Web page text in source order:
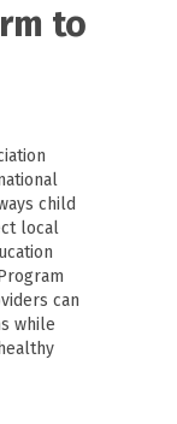
to
child
local
can
while